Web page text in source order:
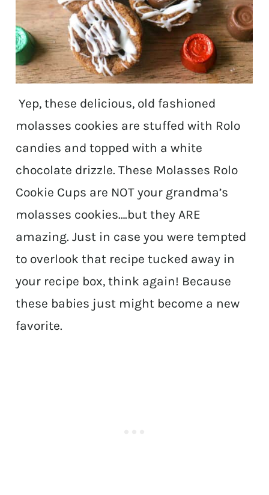
Yep, these delicious, old fashioned
molasses cookies are stuffed with Rolo
candies and topped with a white
chocolate drizzle. These Molasses Rolo
Cookie Cups are NOT your grandma’s
molasses cookies….but they ARE
amazing. Just in case you were tempted
to overlook that recipe tucked away in
your recipe box, think again! Because
these babies just might become a new
favorite.